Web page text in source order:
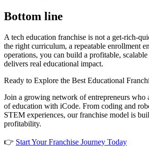
Bottom line
A tech education franchise is not a get-rich-
the right curriculum, a repeatable enrollment
operations, you can build a profitable, scalable
delivers real educational impact.
Ready to Explore the Best Educational
Join a growing network of entrepreneurs who
of education with iCode. From coding and
STEM experiences, our franchise model is
profitability.
👉 Start Your Franchise Journey Today